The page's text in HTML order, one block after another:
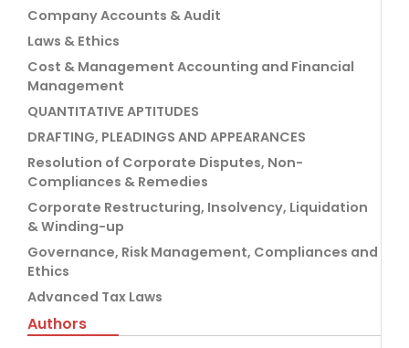
Company Accounts & Audit
Laws & Ethics
Cost & Management Accounting and Financial
Management
QUANTITATIVE APTITUDES
DRAFTING, PLEADINGS AND APPEARANCES
Resolution of Corporate Disputes, Non-
Compliances & Remedies
Corporate Restructuring, Insolvency, Liquidation
& Winding-up
Governance, Risk Management, Compliances and
Ethics
Advanced Tax Laws
Authors